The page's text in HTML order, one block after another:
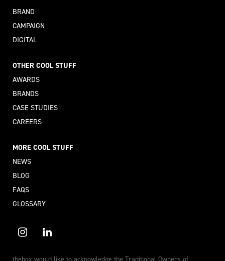
BRAND
CAMPAIGN
DIGITAL
OTHER COOL STUFF
AWARDS
BRANDS
CASE STUDIES
CAREERS
MORE COOL STUFF
NEWS
BLOG
FAQS
GLOSSARY